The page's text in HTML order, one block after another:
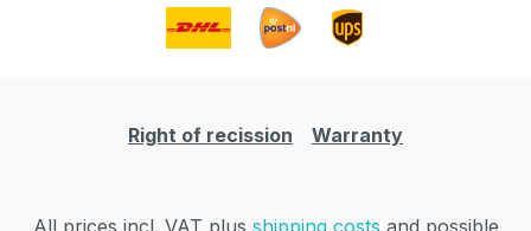
Right of recission Warranty